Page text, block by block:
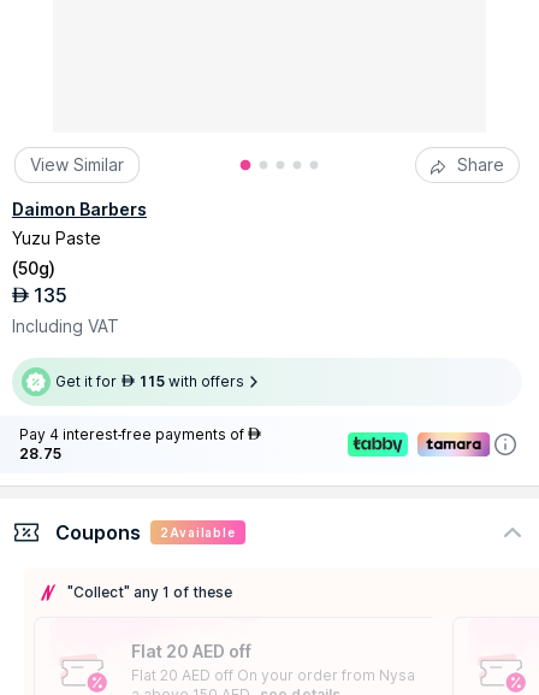
View Similar Share
Daimon Barbers
Yuzu Paste
(50g)
AED 135
Including VAT
Get it for AED 115 with offers
Pay 4 interest-free payments of AED
28.75
Coupons 2 Available
"Collect" any 1 of these
Flat 20 AED off
Flat 20 AED off On your order from Nysa